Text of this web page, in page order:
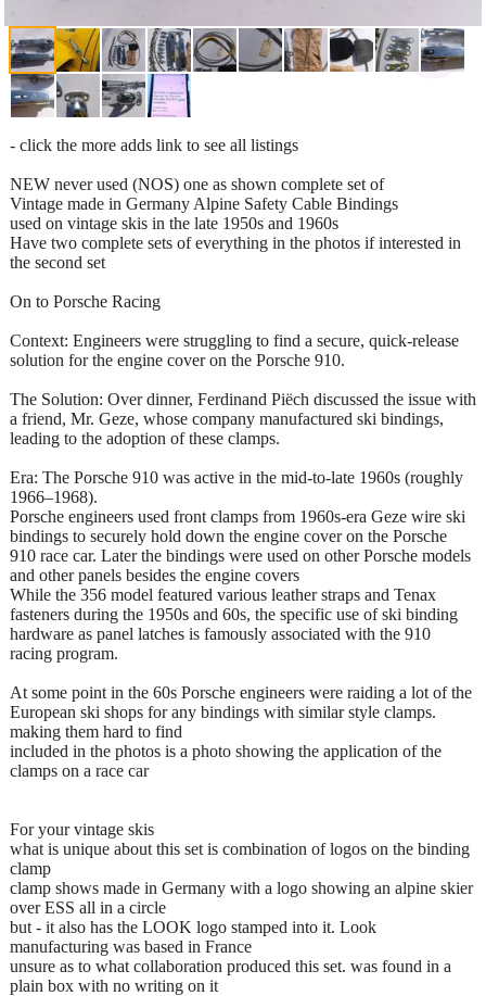
- click the more adds link to see all listings
NEW never used (NOS) one as shown complete set of
Vintage made in Germany Alpine Safety Cable Bindings
used on vintage skis in the late 1950s and 1960s
Have two complete sets of everything in the photos if interested in
the second set
On to Porsche Racing
Context: Engineers were struggling to find a secure, quick-release
solution for the engine cover on the Porsche 910.
The Solution: Over dinner, Ferdinand Piëch discussed the issue with
a friend, Mr. Geze, whose company manufactured ski bindings,
leading to the adoption of these clamps.
Era: The Porsche 910 was active in the mid-to-late 1960s (roughly
1966–1968).
Porsche engineers used front clamps from 1960s-era Geze wire ski
bindings to securely hold down the engine cover on the Porsche
910 race car. Later the bindings were used on other Porsche models
and other panels besides the engine covers
While the 356 model featured various leather straps and Tenax
fasteners during the 1950s and 60s, the specific use of ski binding
hardware as panel latches is famously associated with the 910
racing program.
At some point in the 60s Porsche engineers were raiding a lot of the
European ski shops for any bindings with similar style clamps.
making them hard to find
included in the photos is a photo showing the application of the
clamps on a race car
For your vintage skis
what is unique about this set is combination of logos on the binding
clamp
clamp shows made in Germany with a logo showing an alpine skier
over ESS all in a circle
but - it also has the LOOK logo stamped into it. Look
manufacturing was based in France
unsure as to what collaboration produced this set. was found in a
plain box with no writing on it